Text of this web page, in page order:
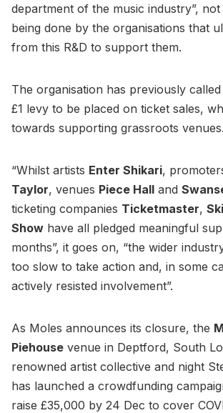
department of the music industry”,
being done by the organisations that
from this R&D to support them.
The organisation has previously
£1 levy to be placed on ticket sales,
towards supporting grassroots venues.
“Whilst artists Enter Shikari,
Taylor, venues Piece Hall and
ticketing companies Ticketmaster,
Show have all pledged meaningful
months”, it goes on, “the wider
too slow to take action and, in some
actively resisted involvement”.
As Moles announces its closure, the
Piehouse venue in Deptford, South
renowned artist collective and night
has launched a crowdfunding
raise £35,000 by 24 Dec to cover